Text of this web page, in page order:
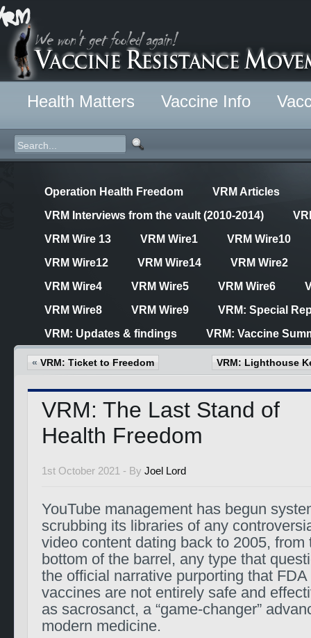
Health Matters Vaccine Info
Operation Health Freedom
VRM Articles
VRM Interviews from the vault (2010-2014)
VRM Wire 13
VRM Wire1
VRM Wire10
VRM Wire12
VRM Wire14
VRM Wire2
VRM Wire4
VRM Wire5 VRM Wire6
VRM Wire8
VRM Wire9
VRM: Special
VRM: Updates & findings
VRM: Vaccine
« VRM: Ticket to Freedom VRM: Lighthouse
VRM: The Last Stand of
Health Freedom
1st October 2021 - By Joel Lord
YouTube management has begun
scrubbing its libraries of any
video content dating back to 2005, from
bottom of the barrel, any type that
the official narrative purporting that
vaccines are not entirely safe and
as sacrosanct, a “game-changer”
modern medicine.